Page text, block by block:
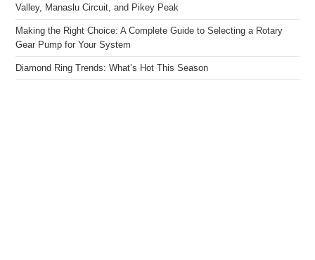
Valley, Manaslu Circuit, and Pikey Peak
Making the Right Choice: A Complete Guide to Selecting a Rotary
Gear Pump for Your System
Diamond Ring Trends: What’s Hot This Season